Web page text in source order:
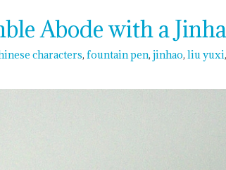
Abode with a
characters fountain pen jinhao liu yuxi